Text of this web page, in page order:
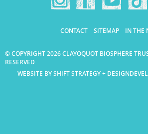
CONTACT SITEMAP IN THE
© COPYRIGHT 2026 CLAYOQUOT BIOSPHERE
RESERVED
WEBSITE BY SHIFT STRATEGY + DESIGN